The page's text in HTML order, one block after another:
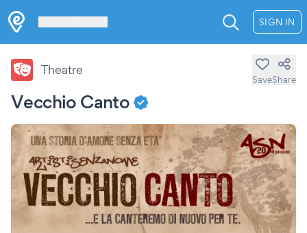
SIGN IN
Vecchio Canto
Theatre
SaveShare